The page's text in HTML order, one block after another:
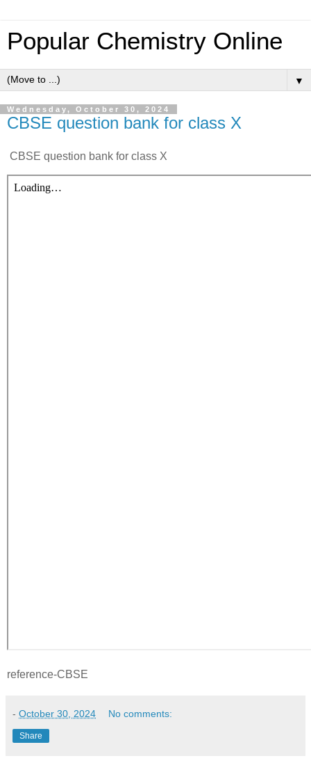
Popular Chemistry Online
▼
Wednesday, October 30, 2024
CBSE question bank for class X
CBSE question bank for class X
reference-CBSE
- October 30, 2024 No comments:
Share